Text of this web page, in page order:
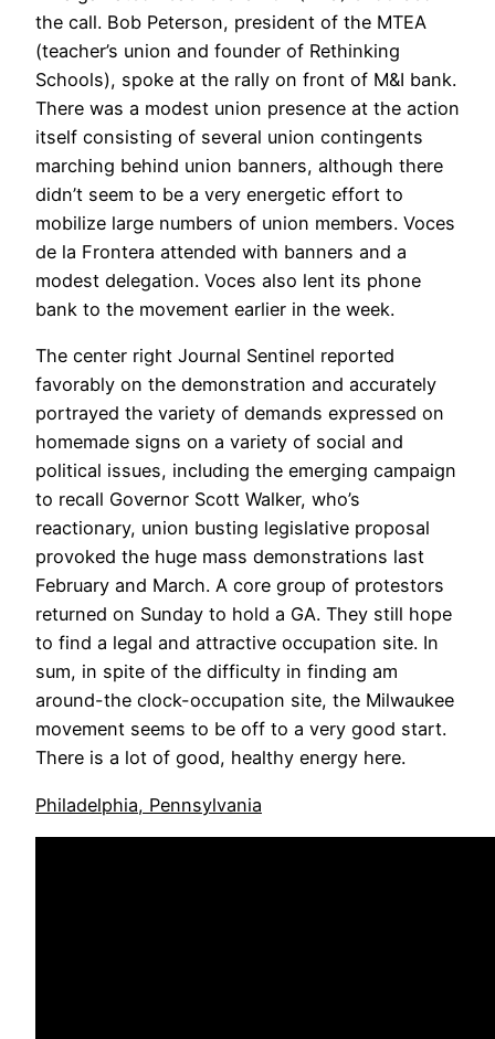
the call. Bob Peterson, president of the MTEA
(teacher’s union and founder of Rethinking
Schools), spoke at the rally on front of M&I bank.
There was a modest union presence at the action
itself consisting of several union contingents
marching behind union banners, although there
didn’t seem to be a very energetic effort to
mobilize large numbers of union members. Voces
de la Frontera attended with banners and a
modest delegation. Voces also lent its phone
bank to the movement earlier in the week.
The center right Journal Sentinel reported
favorably on the demonstration and accurately
portrayed the variety of demands expressed on
homemade signs on a variety of social and
political issues, including the emerging campaign
to recall Governor Scott Walker, who’s
reactionary, union busting legislative proposal
provoked the huge mass demonstrations last
February and March. A core group of protestors
returned on Sunday to hold a GA. They still hope
to find a legal and attractive occupation site. In
sum, in spite of the difficulty in finding am
around-the clock-occupation site, the Milwaukee
movement seems to be off to a very good start.
There is a lot of good, healthy energy here.
Philadelphia, Pennsylvania